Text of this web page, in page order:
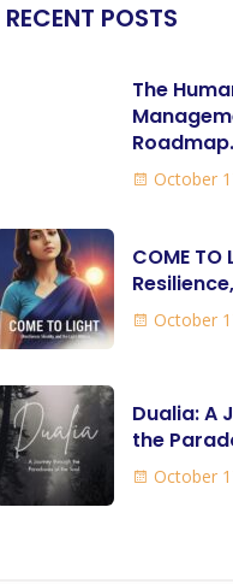
RECENT POSTS
The
Roadmap.
October
COME TO
October
Dualia: A
the
October